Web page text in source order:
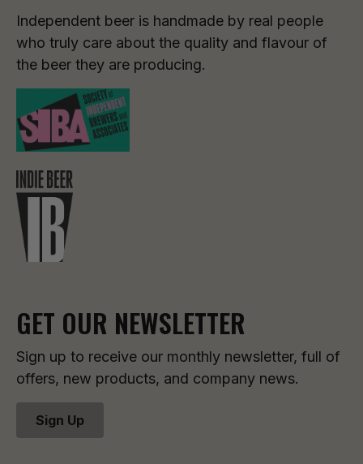
Independent beer is handmade by real people
who truly care about the quality and flavour of
the beer they are producing.
GET OUR NEWSLETTER
Sign up to receive our monthly newsletter, full of
offers, new products, and company news.
Sign Up